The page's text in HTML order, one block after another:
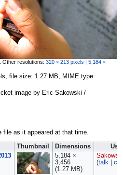
Other resolutions: 320 × 213 pixels | 5,184 ×
file size: 1.27 MB, MIME type:
image by Eric Sakowski /
as it appeared at that time.
Thumbnail Dimensions
5,184 ×
3,456
(1.27 MB)
Sakowski
(talk|